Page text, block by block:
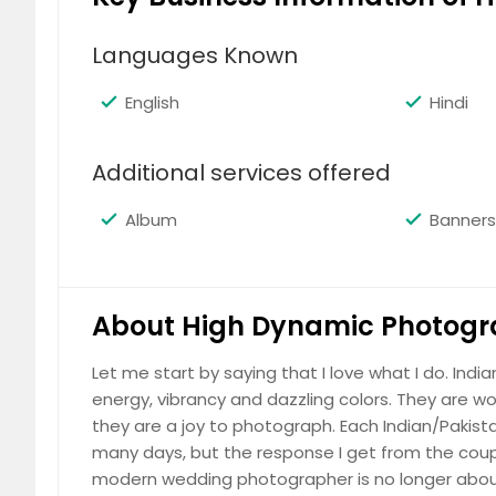
(Please call for price details)
Baby Portraits
Business Head-Shots
(Please call for price details)
Languages Known
English Hindi
Additional services offered
Album Banners
About High Dynamic
Let me start by saying that I love what I do.
energy, vibrancy and dazzling colors. They are
they are a joy to photograph. Each Indian/
many days, but the response I get from the
modern wedding photographer is no longer